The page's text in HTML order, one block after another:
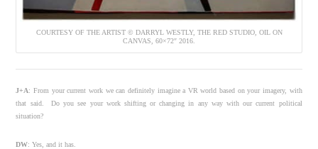
COURTESY OF THE ARTIST © DARRYL WESTLY, THE RED STUDIO, OIL ON
CANVAS, 60×72″ 2016.
J+A: From your current work we can definitely imagine a VR world based on your imagery, with
that said.
Do you see your work shifting or changing in any way with our current political
situation?
DW: Yes, and it has.